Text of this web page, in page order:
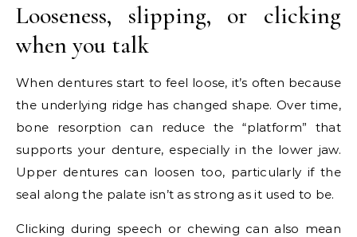
Looseness, slipping, or clicking
when you talk
When dentures start to feel loose, it’s often because
the underlying ridge has changed shape. Over time,
bone resorption can reduce the “platform” that
supports your denture, especially in the lower jaw.
Upper dentures can loosen too, particularly if the
seal along the palate isn’t as strong as it used to be.
Clicking during speech or chewing can also mean